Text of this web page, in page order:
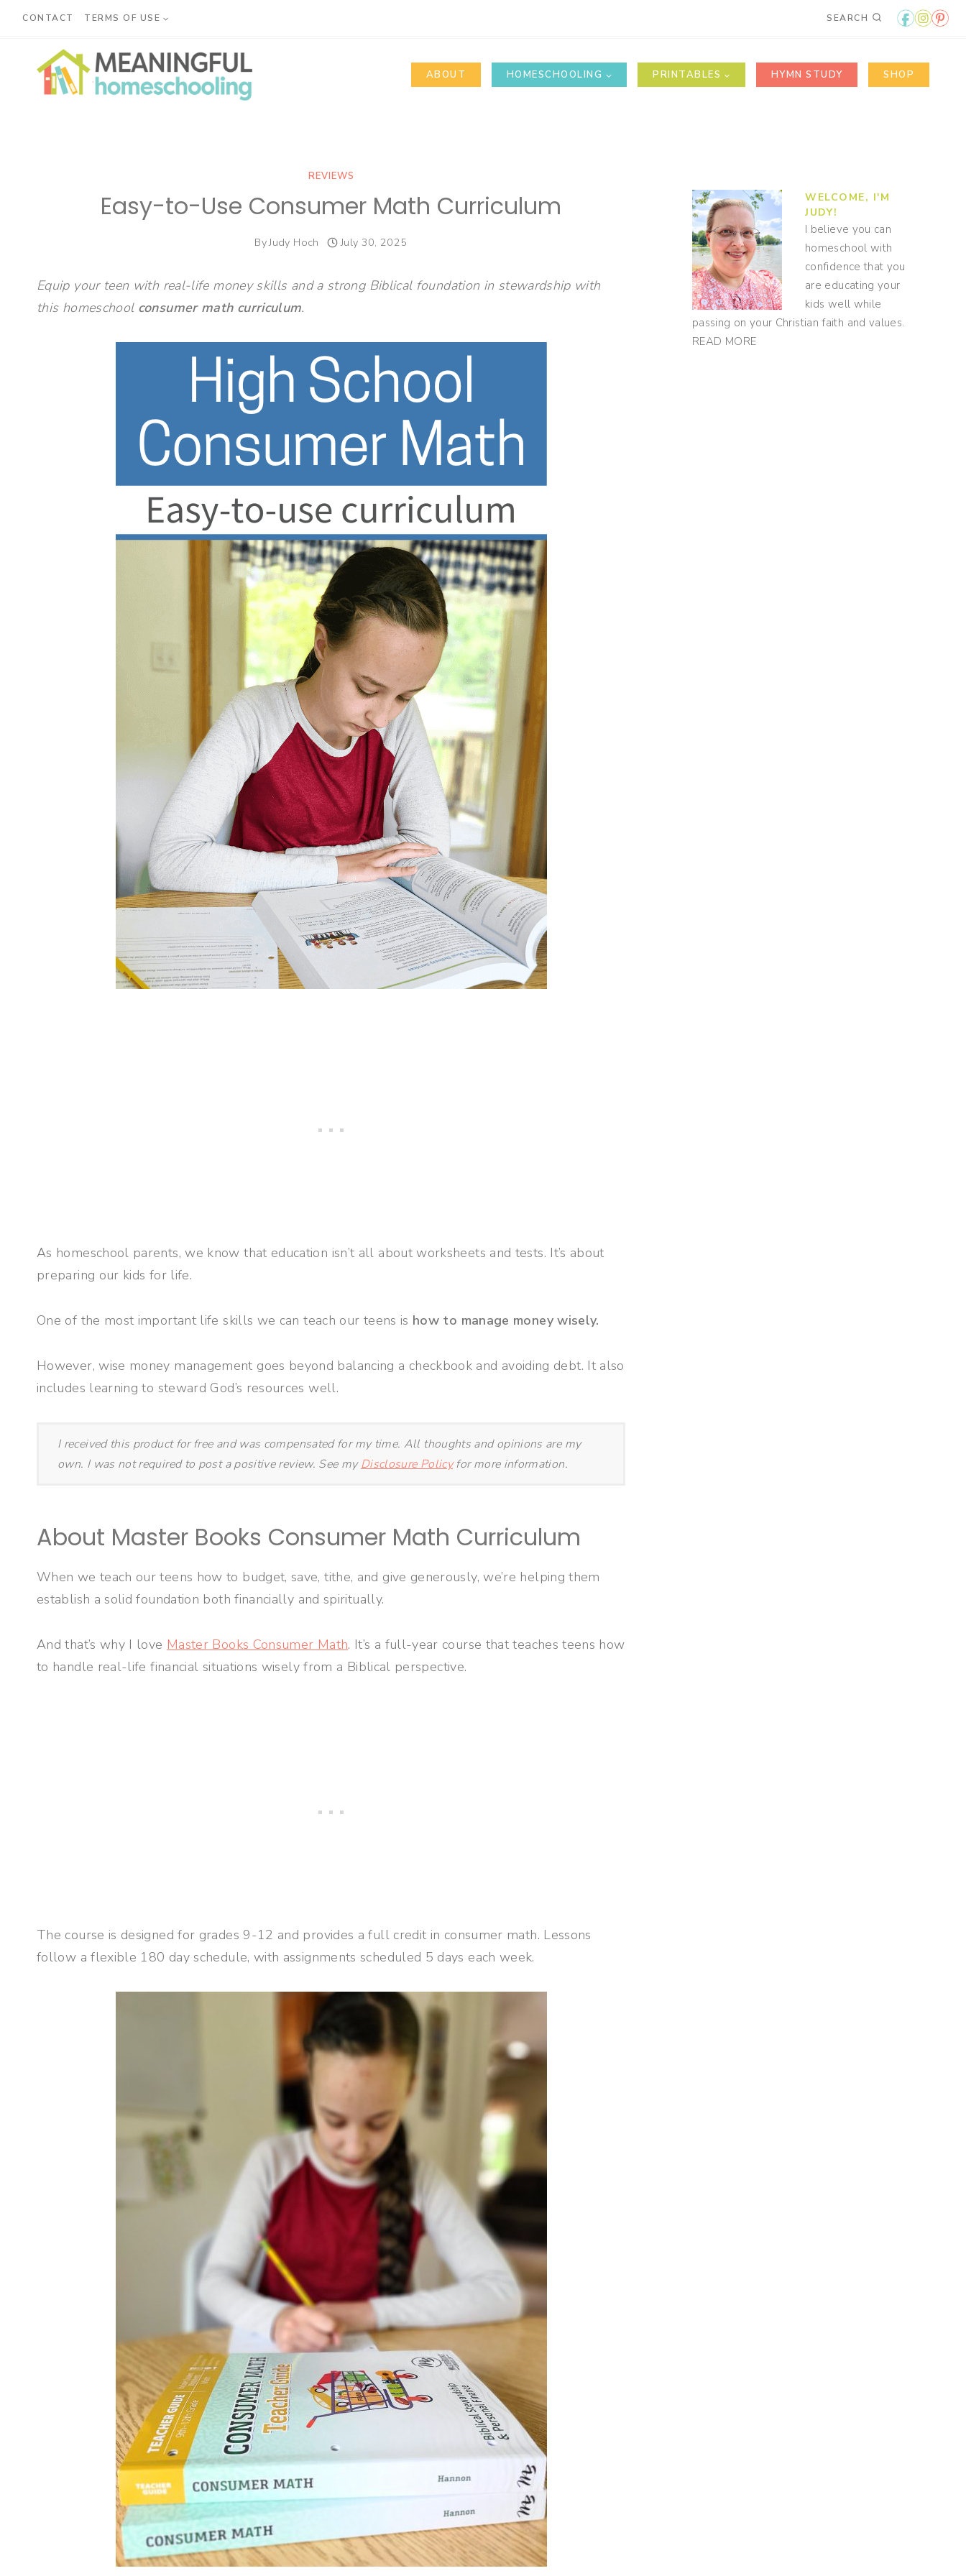
SkipCONTACT TERMS OF USE SEARCH
ABOUT HOMESCHOOLING PRINTABLES HYMN STUDY SHOP
REVIEWS
Easy-to-Use Consumer Math Curriculum
ByJudy Hoch July 30, 2025
Equip your teen with real-life money skills and a strong Biblical foundation in stewardship with
this homeschool consumer math curriculum.
As homeschool parents, we know that education isn’t all about worksheets and tests. It’s about
preparing our kids for life.
One of the most important life skills we can teach our teens is how to manage money wisely.
However, wise money management goes beyond balancing a checkbook and avoiding debt. It also
includes learning to steward God’s resources well.
I received this product for free and was compensated for my time. All thoughts and opinions are my
own. I was not required to post a positive review. See myDisclosure Policyfor more information.
About Master Books Consumer Math Curriculum
When we teach our teens how to budget, save, tithe, and give generously, we’re helping them
establish a solid foundation both financially and spiritually.
And that’s why I love Master Books Consumer Math. It’s a full-year course that teaches teens how
to handle real-life financial situations wisely from a Biblical perspective.
The course is designed for grades 9-12 and provides a full credit in consumer math. Lessons
follow a flexible 180 day schedule, with assignments scheduled 5 days each week.
WELCOME, I'M
JUDY!
I believe you can
homeschool with
confidence that you
are educating your
kids well while
passing on your Christian faith and values.
READ MORE